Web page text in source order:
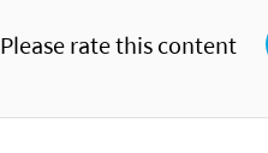
Please rate this content